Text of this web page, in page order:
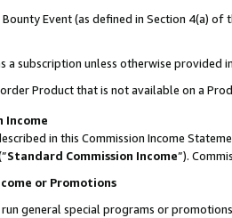
Event (as defined in Section 4(a)
a subscription unless otherwise provided
Product that is not available on a
Income
in this Commission Income
Standard Commission Income”).
or Promotions
general special programs or